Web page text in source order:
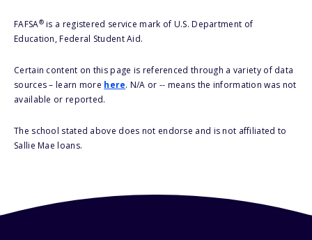
FAFSA®is a registered service mark of U.S. Department of
Education, Federal Student Aid.
Certain content on this page is referenced through a variety of data
sources – learn more here. N/A or -- means the information was not
available or reported.
The school stated above does not endorse and is not affiliated to
Sallie Mae loans.